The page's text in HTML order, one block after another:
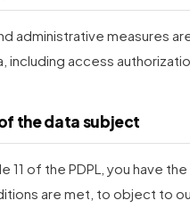
administrative measures
including access
the data subject
11 of the PDPL, you have
are met, to object to